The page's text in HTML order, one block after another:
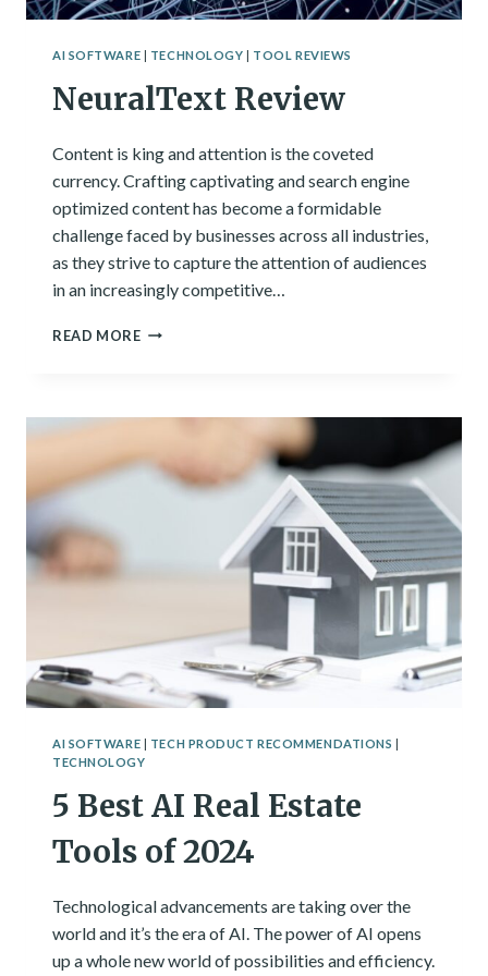
AI SOFTWARE | TECHNOLOGY | TOOL REVIEWS
NeuralText Review
Content is king and attention is the coveted
currency. Crafting captivating and search engine
optimized content has become a formidable
challenge faced by businesses across all industries,
as they strive to capture the attention of audiences
in an increasingly competitive…
READ MORENEURALTEXT
AI SOFTWARE | TECH PRODUCT RECOMMENDATIONS |
TECHNOLOGY
5 Best AI Real Estate
Tools of 2024
Technological advancements are taking over the
world and it’s the era of AI. The power of AI opens
up a whole new world of possibilities and efficiency.